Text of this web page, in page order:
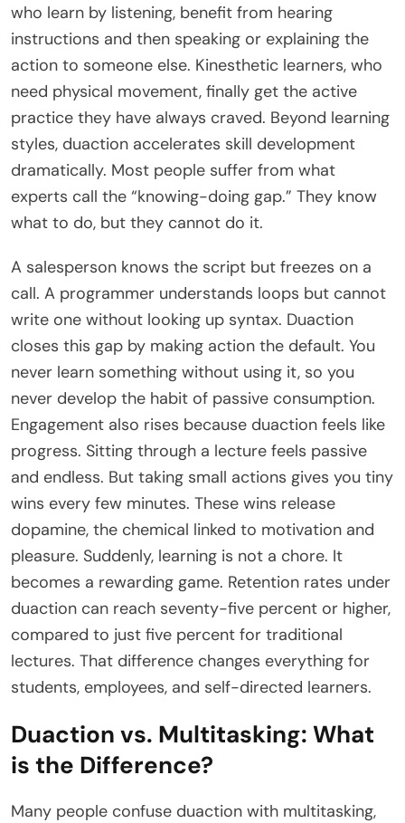
who learn by listening, benefit from hearing
instructions and then speaking or explaining the
action to someone else. Kinesthetic learners, who
need physical movement, finally get the active
practice they have always craved. Beyond learning
styles, duaction accelerates skill development
dramatically. Most people suffer from what
experts call the “knowing-doing gap.” They know
what to do, but they cannot do it.
A salesperson knows the script but freezes on a
call. A programmer understands loops but cannot
write one without looking up syntax. Duaction
closes this gap by making action the default. You
never learn something without using it, so you
never develop the habit of passive consumption.
Engagement also rises because duaction feels like
progress. Sitting through a lecture feels passive
and endless. But taking small actions gives you tiny
wins every few minutes. These wins release
dopamine, the chemical linked to motivation and
pleasure. Suddenly, learning is not a chore. It
becomes a rewarding game. Retention rates under
duaction can reach seventy-five percent or higher,
compared to just five percent for traditional
lectures. That difference changes everything for
students, employees, and self-directed learners.
Duaction vs. Multitasking: What
is the Difference?
Many people confuse duaction with multitasking,